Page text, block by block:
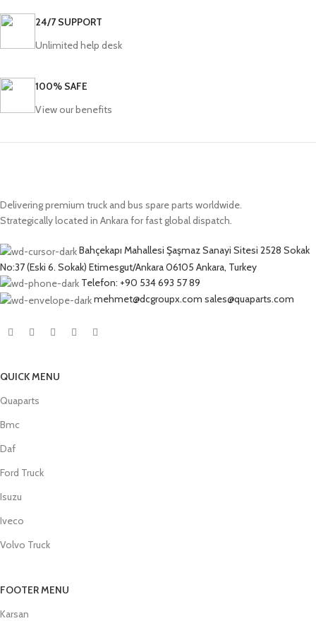
24/7 SUPPORT
Unlimited help desk
100% SAFE
View our benefits
Delivering premium truck and bus spare parts worldwide.
Strategically located in Ankara for fast global dispatch.
Bahçekapı Mahallesi Şaşmaz Sanayi Sitesi 2528 Sokak
No:37 (Eski 6. Sokak) Etimesgut/Ankara 06105 Ankara, Turkey
Telefon: +90 534 693 57 89
mehmet@dcgroupx.com sales@quaparts.com
QUICK MENU
Quaparts
Bmc
Daf
Ford Truck
Isuzu
Iveco
Volvo Truck
FOOTER MENU
Karsan